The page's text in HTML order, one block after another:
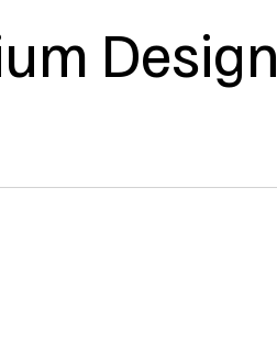
Design